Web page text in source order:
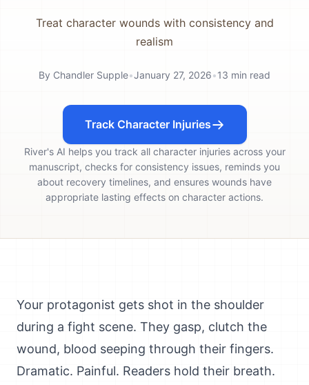
Treat character wounds with consistency and
realism
By Chandler Supple•January 27, 2026•13 min read
Track Character Injuries
River's AI helps you track all character injuries across your
manuscript, checks for consistency issues, reminds you
about recovery timelines, and ensures wounds have
appropriate lasting effects on character actions.
Your protagonist gets shot in the shoulder
during a fight scene. They gasp, clutch the
wound, blood seeping through their fingers.
Dramatic. Painful. Readers hold their breath.